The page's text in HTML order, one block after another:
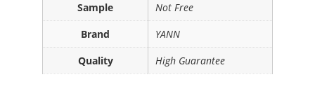
Sample
Not Free
Brand
YANN
Quality
High Guarantee